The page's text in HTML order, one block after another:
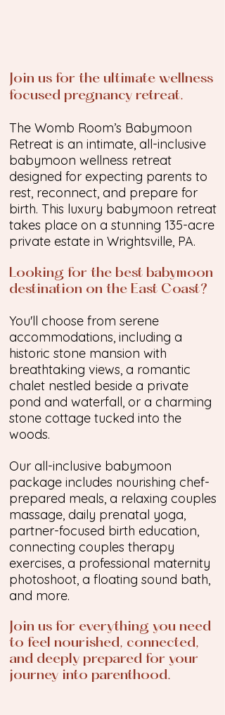
Join us for the ultimate wellness
focused pregnancy retreat.
The Womb Room’s Babymoon
Retreat is an intimate, all-inclusive
babymoon wellness retreat
designed for expecting parents to
rest, reconnect, and prepare for
birth. This luxury babymoon retreat
takes place on a stunning 135-acre
private estate in Wrightsville, PA.
Looking for the best babymoon
destination on the East Coast?
You'll choose from serene
accommodations, including a
historic stone mansion with
breathtaking views, a romantic
chalet nestled beside a private
pond and waterfall, or a charming
stone cottage tucked into the
woods.
Our all-inclusive babymoon
package includes nourishing chef-
prepared meals, a relaxing couples
massage, daily prenatal yoga,
partner-focused birth education,
connecting couples therapy
exercises, a professional maternity
photoshoot, a floating sound bath,
and more.
Join us for everything you need
to feel nourished, connected,
and deeply prepared for your
journey into parenthood.